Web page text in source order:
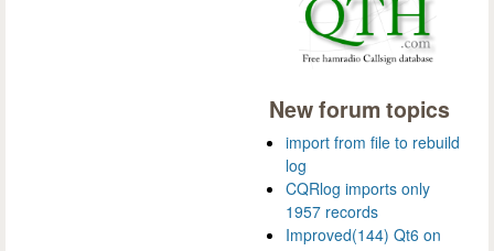
New forum topics
import from file to rebuild
log
CQRlog imports only
1957 records
Improved(144) Qt6 on